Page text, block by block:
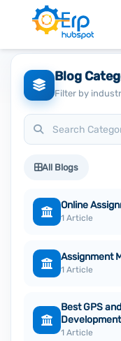
Blog
Filter by
All Blogs
Online
1 Article
Assignment
1 Article
Best GPS
1 Article